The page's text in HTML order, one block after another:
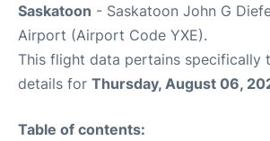
Saskatoon - Saskatoon John G
Airport (Airport Code YXE).
This flight data pertains specifically
details for Thursday, August 06,
Table of contents: